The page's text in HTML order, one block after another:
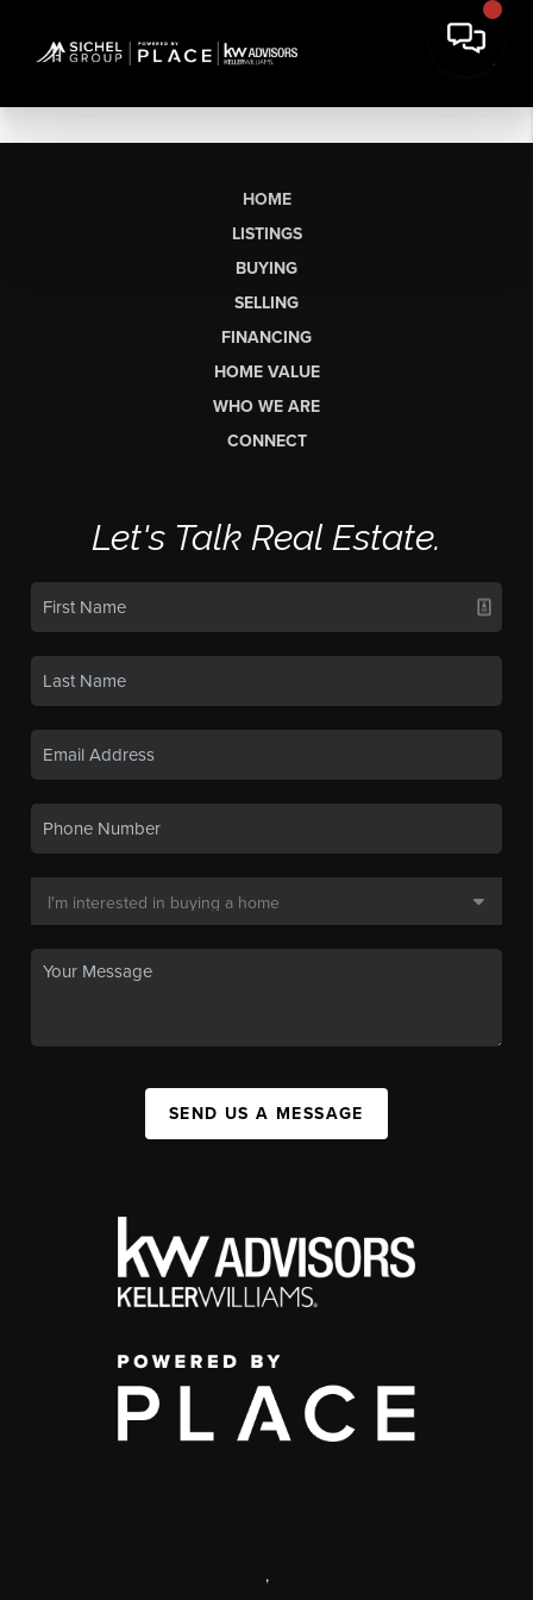
HOME
LISTINGS
BUYING
SELLING
FINANCING
HOME VALUE
WHO WE ARE
CONNECT
Let's Talk Real Estate.
SEND US A MESSAGE
,